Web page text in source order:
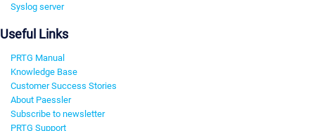
Syslog server
Useful Links
PRTG Manual
Knowledge Base
Customer Success Stories
About Paessler
Subscribe to newsletter
PRTG Support